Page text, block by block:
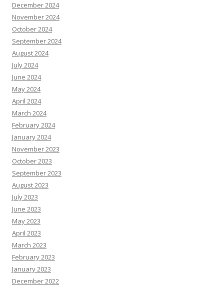
December 2024
November 2024
October 2024
September 2024
August 2024
July 2024
June 2024
May 2024
April 2024
March 2024
February 2024
January 2024
November 2023
October 2023
September 2023
August 2023
July 2023
June 2023
May 2023
April 2023
March 2023
February 2023
January 2023
December 2022